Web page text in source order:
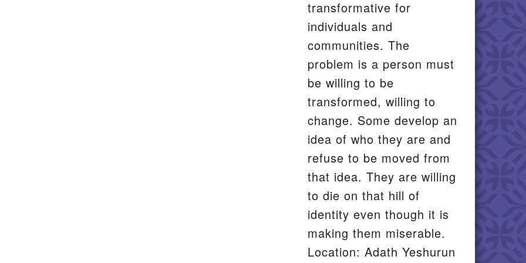
transformative for
individuals and
communities. The
problem is a person must
be willing to be
transformed, willing to
change. Some develop an
idea of who they are and
refuse to be moved from
that idea. They are willing
to die on that hill of
identity even though it is
making them miserable.
Location: Adath Yeshurun